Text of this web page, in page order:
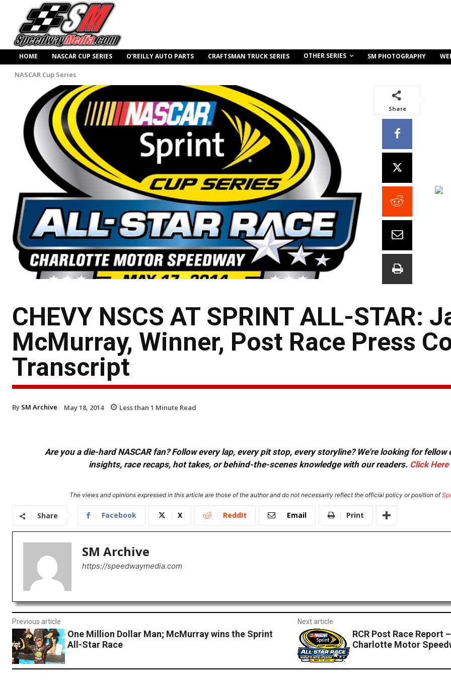
HOME NASCAR CUP SERIES O’REILLY AUTO PARTS CRAFTSMAN TRUCK SERIES OTHER SERIES SM PHOTOGRAPHY
NASCAR Cup Series
Share
CHEVY NSCS AT SPRINT ALL-STAR:
McMurray, Winner, Post Race Press
Transcript
By SM Archive May 18, 2014 Less than 1 Minute Read
Are you a die-hard NASCAR fan? Follow every lap, every pit stop, every storyline? We're looking for
insights, race recaps, hot takes, or behind-the-scenes knowledge with our readers. Click Here
The views and opinions expressed in this article are those of the author and do not necessarily reflect the official policy or position of
Share Facebook X ReddIt Email Print
SM Archive
https://speedwaymedia.com
Previous article
One Million Dollar Man; McMurray wins the Sprint
All-Star Race
Next article
RCR Post Race Report
Charlotte Motor